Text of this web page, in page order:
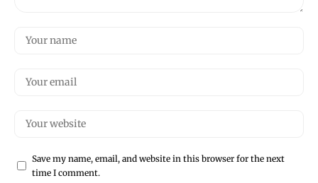
Save my name, email, and website in this browser for the next
time I comment.